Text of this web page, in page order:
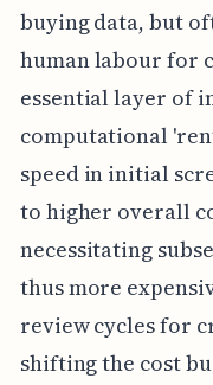
buying data, but
human labour for
essential layer of
computational
speed in initial
to higher overall
necessitating
thus more
review cycles for
shifting the cost